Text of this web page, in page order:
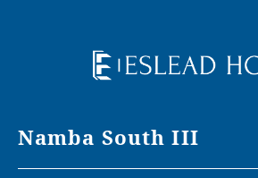
Namba South III